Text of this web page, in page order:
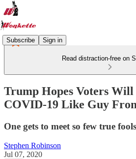
Subscribe Sign in
Read distraction-free on
Trump Hopes Voters
COVID-19 Like Guy
One gets to meet so few true
Stephen Robinson
Jul 07, 2020